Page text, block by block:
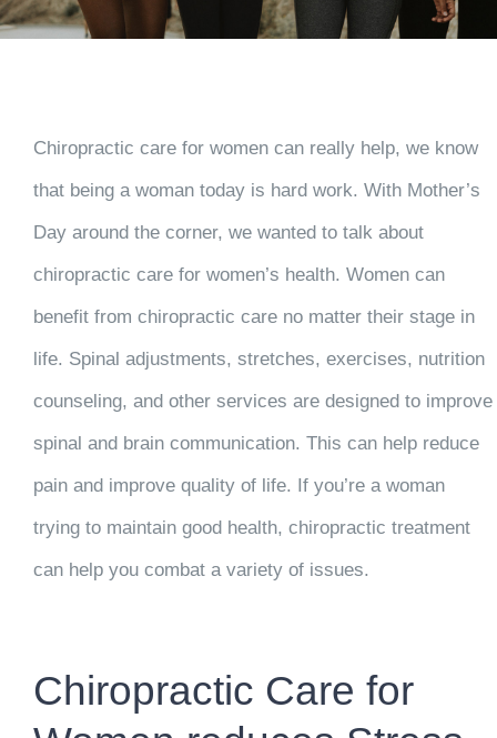
Chiropractic care for women can really help, we know
that being a woman today is hard work. With Mother’s
Day around the corner, we wanted to talk about
chiropractic care for women’s health. Women can
benefit from chiropractic care no matter their stage in
life. Spinal adjustments, stretches, exercises, nutrition
counseling, and other services are designed to improve
spinal and brain communication. This can help reduce
pain and improve quality of life. If you’re a woman
trying to maintain good health, chiropractic treatment
can help you combat a variety of issues.
Chiropractic Care for